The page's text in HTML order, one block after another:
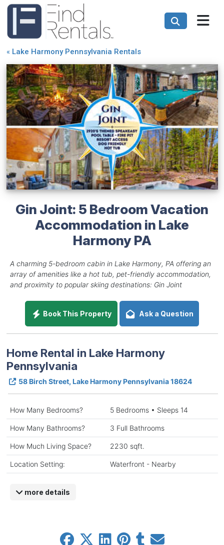
« Lake Harmony Pennsylvania Rentals
Gin Joint: 5 Bedroom Vacation
Accommodation in Lake
Harmony PA
A charming 5-bedroom cabin in Lake Harmony, PA offering an
array of amenities like a hot tub, pet-friendly accommodation,
and proximity to popular skiing destinations: Gin Joint
Book This Property Ask a Question
Home Rental in Lake Harmony
Pennsylvania
58 Birch Street, Lake Harmony Pennsylvania 18624
How Many Bedrooms? 5 Bedrooms • Sleeps 14
How Many Bathrooms? 3 Full Bathrooms
How Much Living Space? 2230 sqft.
Location Setting: Waterfront - Nearby
more details